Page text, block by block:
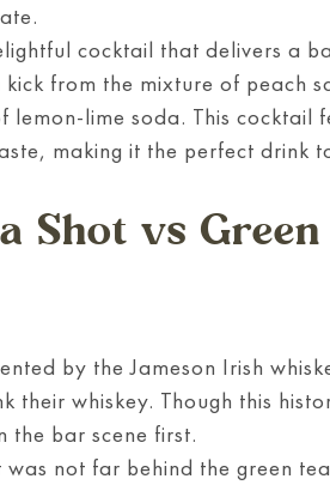
cocktail that delivers a
from the mixture of peach
lemon-lime soda. This cocktail
making it the perfect drink
Shot vs Green
by the Jameson Irish
whiskey. Though this
the bar scene first.
not far behind the green